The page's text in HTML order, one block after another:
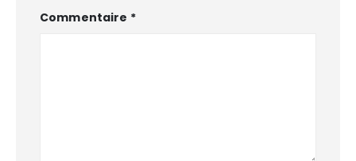
Commentaire *